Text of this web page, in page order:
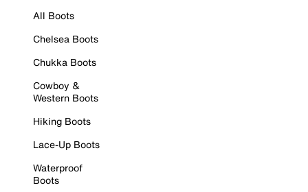
All Boots
Chelsea Boots
Chukka Boots
Cowboy &
Western Boots
Hiking Boots
Lace-Up Boots
Waterproof
Boots